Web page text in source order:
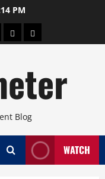
PM
TravelArts
Blog
WATCH